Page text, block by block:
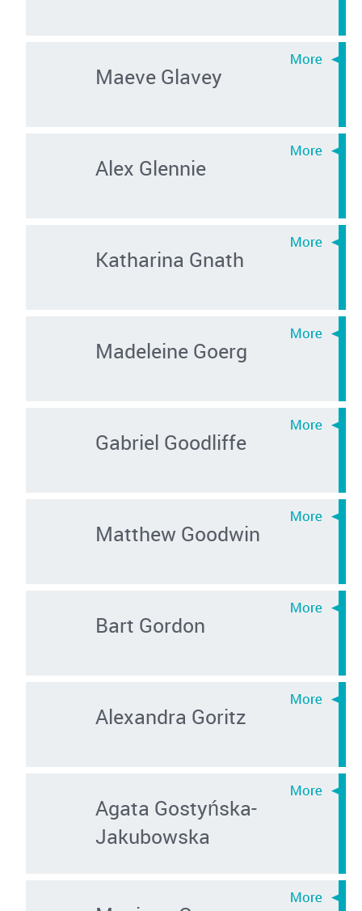
Maeve Glavey
Alex Glennie
Katharina Gnath
Madeleine Goerg
Gabriel Goodliffe
Matthew Goodwin
Bart Gordon
Alexandra Goritz
Agata Gostyńska-
Jakubowska